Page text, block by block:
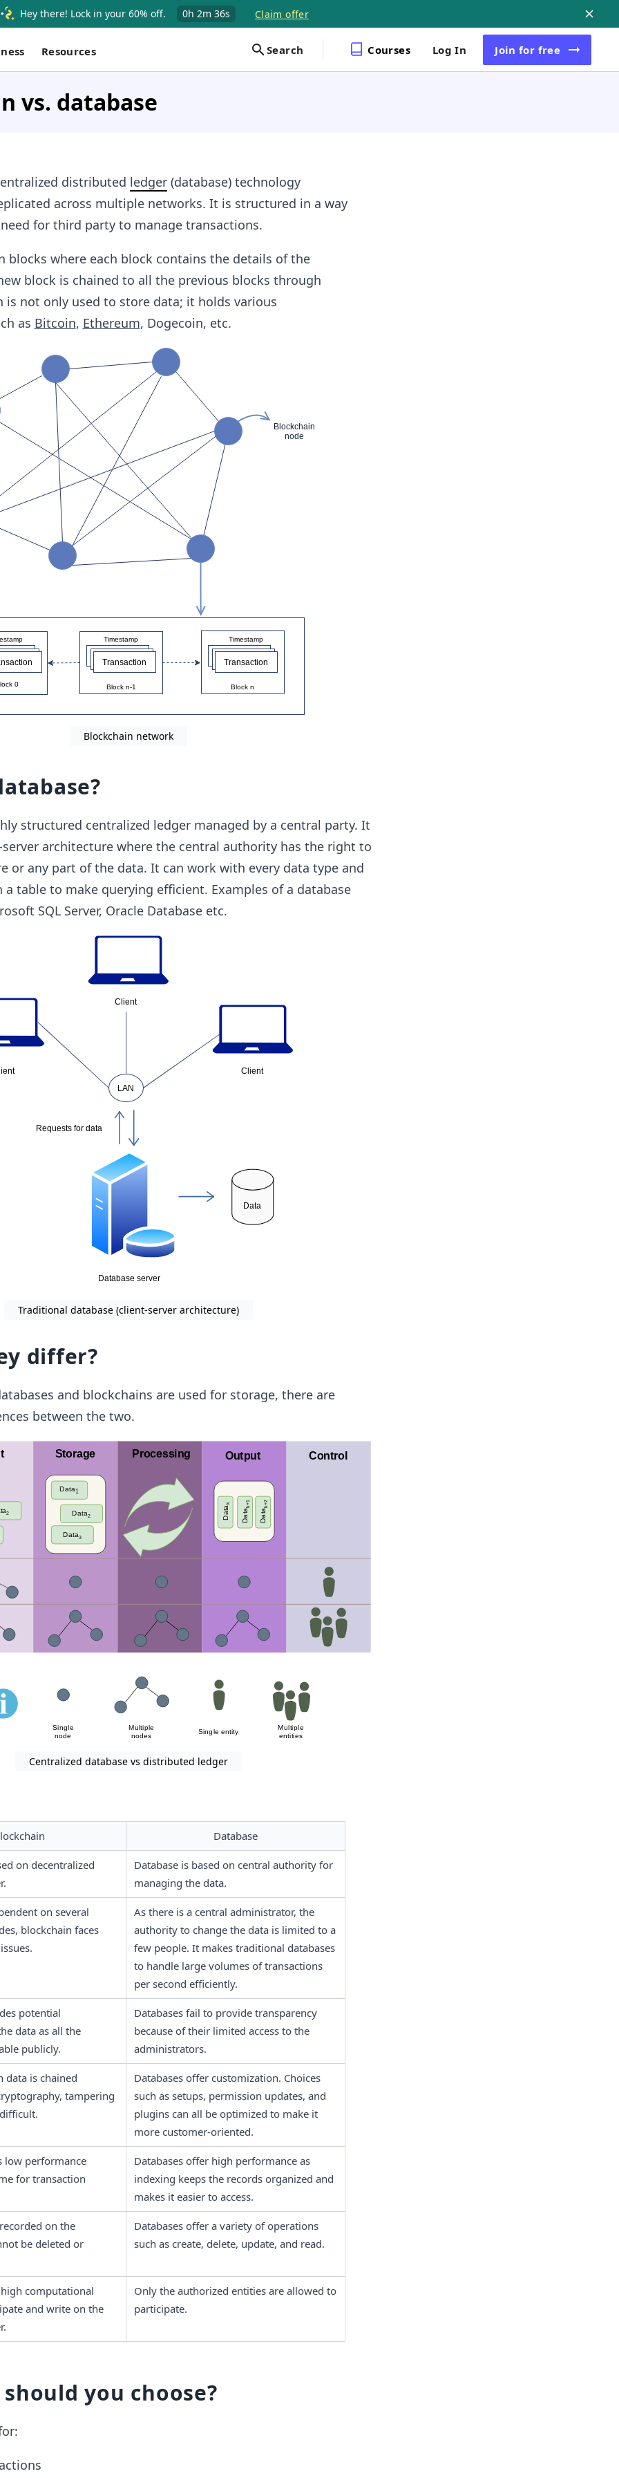
Hey there! Lock in your 60% off. 0h 2m 36s Claim offer
Resources Search Courses Log In Join for free
vs. database
distributed ledger(database) technology
across multiple networks. It is structured in a way
for third party to manage transactions.
blocks where each block contains the details of the
block is chained to all the previous blocks through
is not only used to store data; it holds various
as Bitcoin, Ethereum, Dogecoin, etc.
Blockchain network
structured centralized ledger managed by a central party. It
architecture where the central authority has the right to
or any part of the data. It can work with every data type and
table to make querying efficient. Examples of a database
SQL Server, Oracle Database etc.
Traditional database (client-server architecture)
differ?
and blockchains are used for storage, there are
between the two.
Centralized database vs distributed ledger
Database
on decentralized
Database is based on central authority for
managing the data.
on several
blockchain faces
As there is a central administrator, the
authority to change the data is limited to a
few people. It makes traditional databases
to handle large volumes of transactions
per second efficiently.
potential
data as all the
publicly.
Databases fail to provide transparency
because of their limited access to the
administrators.
data is chained
tampering
Databases offer customization. Choices
such as setups, permission updates, and
plugins can all be optimized to make it
more customer-oriented.
low performance
for transaction
Databases offer high performance as
indexing keeps the records organized and
makes it easier to access.
on the
be deleted or
Databases offer a variety of operations
such as create, delete, update, and read.
computational
and write on the
Only the authorized entities are allowed to
participate.
you choose?